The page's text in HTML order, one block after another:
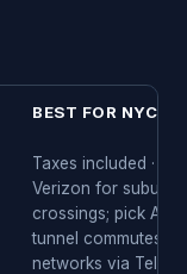
BEST FOR NYC
Taxes included ·
Verizon for suburbs
crossings; pick
tunnel commutes;
networks via